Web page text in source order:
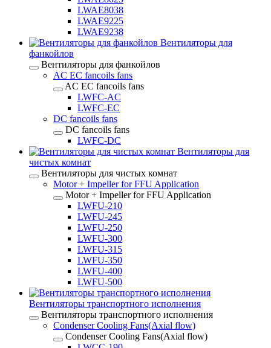
LWAE8038
LWAE9225
LWAE9238
Вентиляторы для
фанкойлов
Вентиляторы для фанкойлов
AC EC fancoils fans
AC EC fancoils fans
LWFC-AC
LWFC-EC
DC fancoils fans
DC fancoils fans
LWFC-DC
Вентиляторы для
чистых комнат
Вентиляторы для чистых комнат
Motor + Impeller for FFU Application
Motor + Impeller for FFU Application
LWFU-210
LWFU-245
LWFU-250
LWFU-300
LWFU-315
LWFU-350
LWFU-400
LWFU-500
Вентиляторы транспортного исполнения
Вентиляторы транспортного исполнения
Condenser Cooling Fans(Axial flow)
Condenser Cooling Fans(Axial flow)